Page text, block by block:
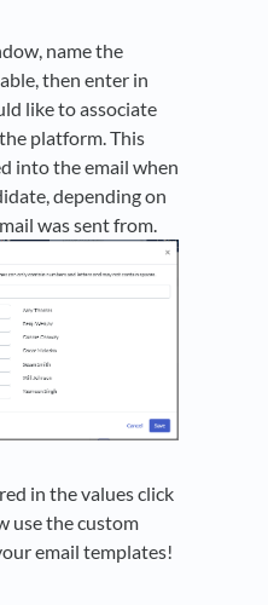
name the
then enter in
like to associate
platform. This
into the email when
depending on
was sent from.
in the values click
use the custom
email templates!